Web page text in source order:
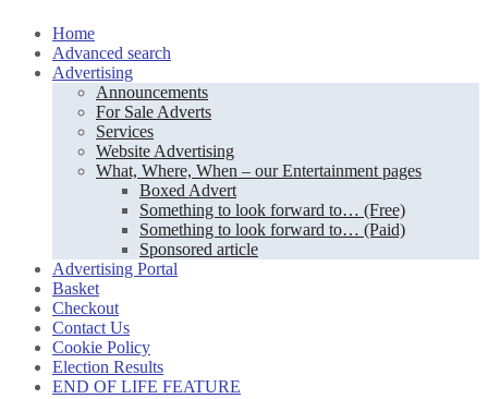
Skip
content
Home
Advanced search
Advertising
Announcements
For Sale Adverts
Services
Website Advertising
What, Where, When – our Entertainment pages
Boxed Advert
Something to look forward to… (Free)
Something to look forward to… (Paid)
Sponsored article
Advertising Portal
Basket
Checkout
Contact Us
Cookie Policy
Election Results
END OF LIFE FEATURE